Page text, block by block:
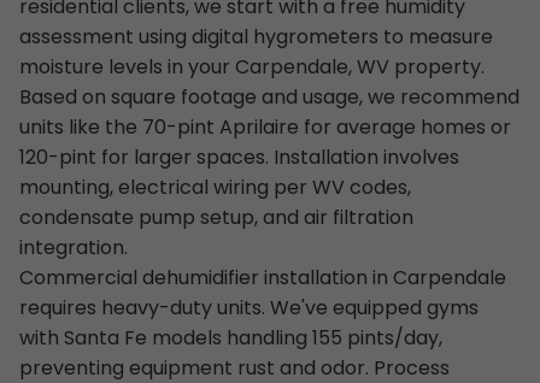
residential clients, we start with a free humidity
assessment using digital hygrometers to measure
moisture levels in your Carpendale, WV property.
Based on square footage and usage, we recommend
units like the 70-pint Aprilaire for average homes or
120-pint for larger spaces. Installation involves
mounting, electrical wiring per WV codes,
condensate pump setup, and air filtration
integration.
Commercial dehumidifier installation in Carpendale
requires heavy-duty units. We've equipped gyms
with Santa Fe models handling 155 pints/day,
preventing equipment rust and odor. Process